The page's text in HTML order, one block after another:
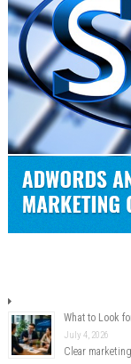
What to Look
July 4, 2026
Clear